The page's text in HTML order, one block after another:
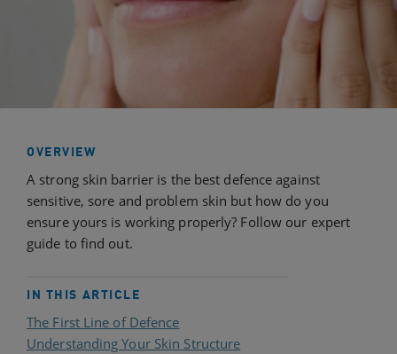
OVERVIEW
A strong skin barrier is the best defence against
sensitive, sore and problem skin but how do you
ensure yours is working properly? Follow our expert
guide to find out.
IN THIS ARTICLE
The First Line of Defence
Understanding Your Skin Structure